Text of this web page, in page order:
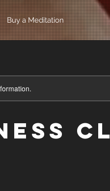
Buy a Meditation